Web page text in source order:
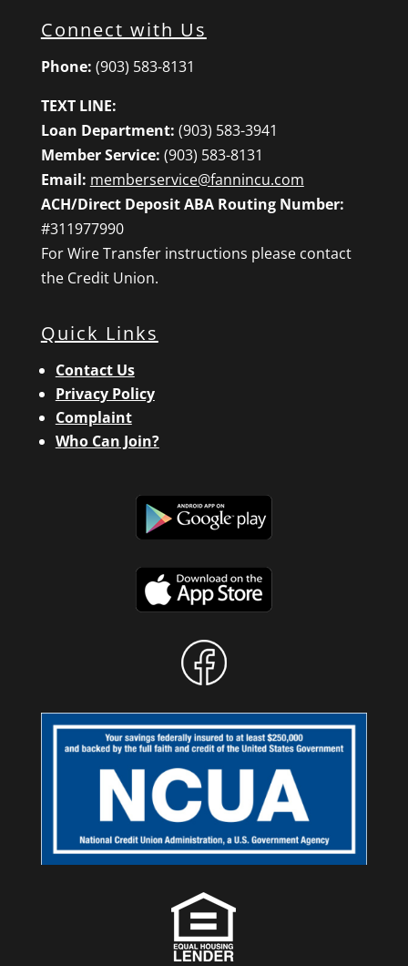
Connect with Us
Phone: (903) 583-8131
TEXT LINE:
Loan Department: (903) 583-3941
Member Service: (903) 583-8131
Email: memberservice@fannincu.com
ACH/Direct Deposit ABA Routing Number:
#311977990
For Wire Transfer instructions please contact
the Credit Union.
Quick Links
Contact Us
Privacy Policy
Complaint
Who Can Join?